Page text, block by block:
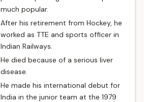
much popular.
After his retirement from Hockey, he
worked as TTE and sports officer in
Indian Railways.
He died because of a serious liver
disease.
He made his international debut for
India in the junior team at the 1979